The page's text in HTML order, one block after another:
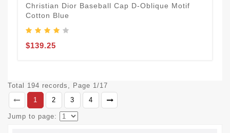
Christian Dior Baseball Cap D-Oblique Motif
Cotton Blue
$139.25
Total 194 records, Page 1/17
1
2 3 4
Jump to page: